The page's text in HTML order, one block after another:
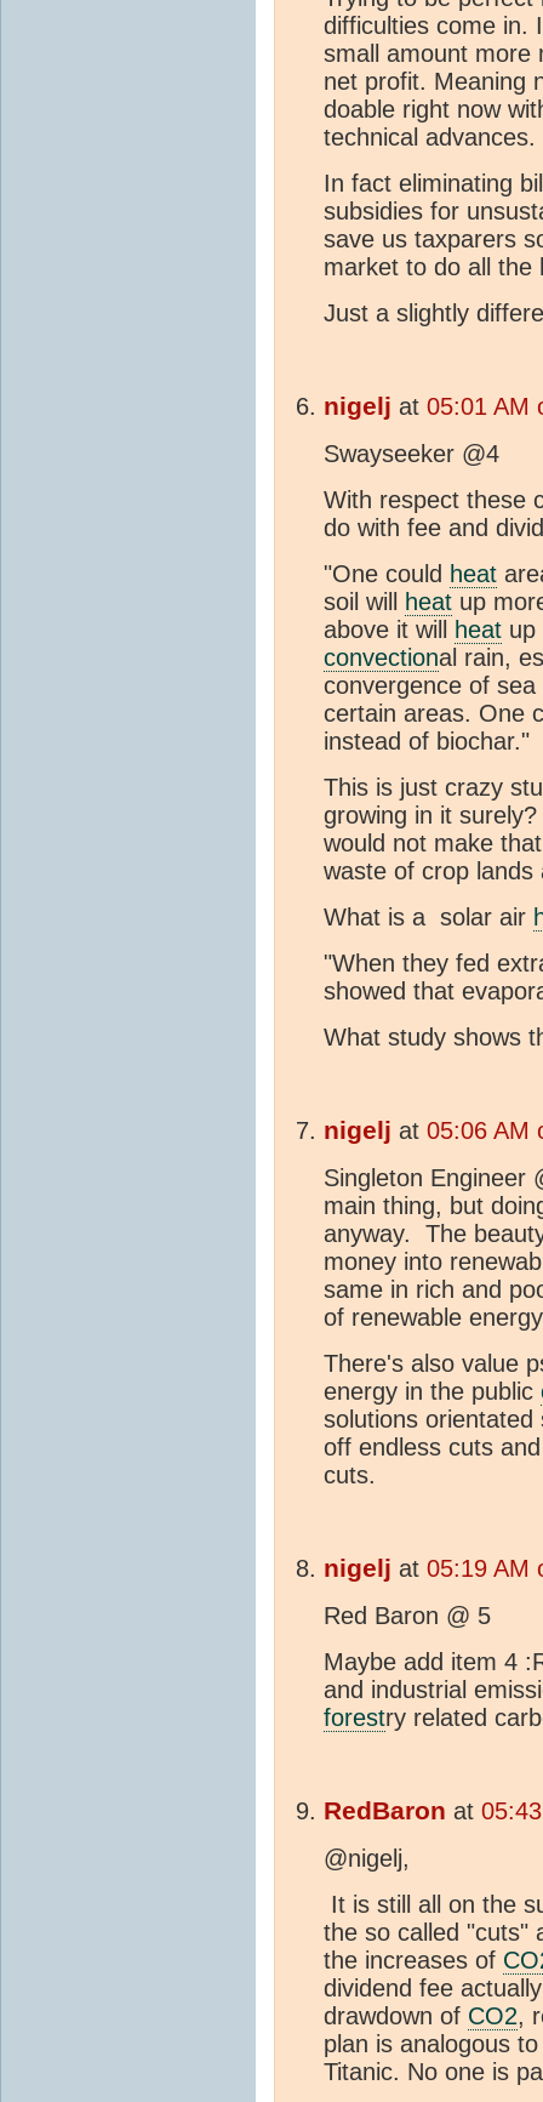
difficulties come in.
small amount more
net profit. Meaning
doable right now
technical advances.
In fact eliminating
subsidies for
save us taxparers
market to do all the
Just a slightly
nigelj at 05:01 AM
Swayseeker @4
With respect these
do with fee and
"One could heat
soil will
heat up
above it will
heat up
convectional rain,
convergence of
certain areas. One
instead of biochar."
This is just crazy
growing in it
would not make
waste of crop lands
What is a solar air
"When they fed
showed that
What study shows
nigelj at 05:06 AM
Singleton Engineer
main thing, but
anyway. The
money into
same in rich and
of renewable
There's also value
energy in the public
solutions
off endless cuts
cuts.
nigelj at 05:19 AM
Red Baron @ 5
Maybe add item 4
and industrial
forestry related
RedBaron at
@nigelj,
It is still all on the
the so called "cuts"
the increases of
dividend fee
drawdown of CO2,
plan is analogous
Titanic. No one is